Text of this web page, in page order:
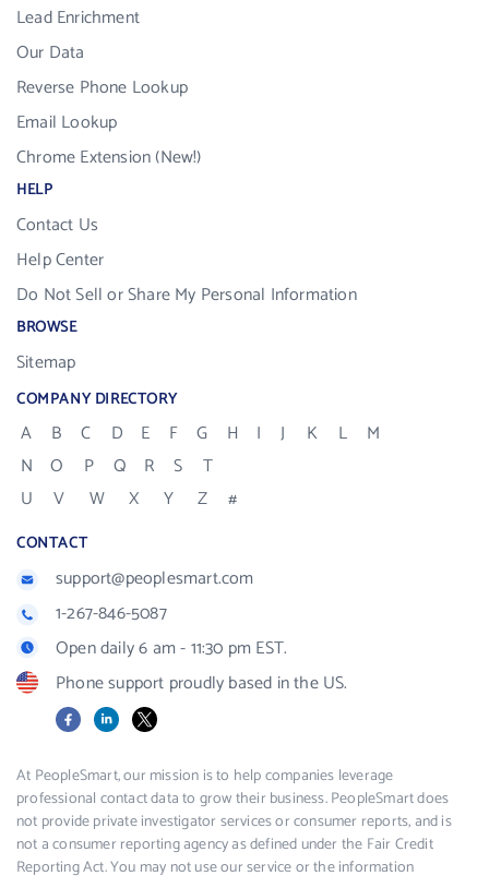
Lead Enrichment
Our Data
Reverse Phone Lookup
Email Lookup
Chrome Extension (New!)
HELP
Contact Us
Help Center
Do Not Sell or Share My Personal Information
BROWSE
Sitemap
COMPANY DIRECTORY
A B C D E F G H I J K L
M
N
O P Q R S
T
U
V W X Y Z #
CONTACT
support@peoplesmart.com
1-267-846-5087
Open daily 6 am - 11:30 pm EST.
Phone support proudly based in the US.
FacebookLinkedIn
X
At PeopleSmart, our mission is to help companies leverage
professional contact data to grow their business. PeopleSmart does
not provide private investigator services or consumer reports, and is
not a consumer reporting agency as defined under the Fair Credit
Reporting Act. You may not use our service or the information